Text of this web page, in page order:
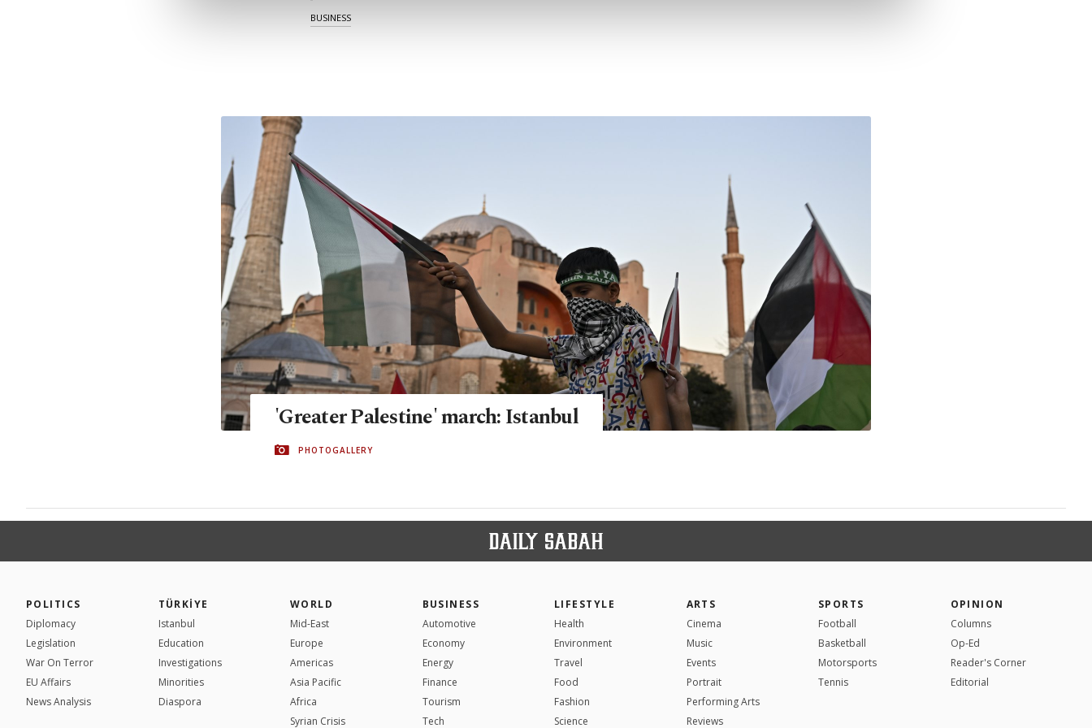
BUSINESS
'Greater Palestine' march: Istanbul
PHOTOGALLERY
POLITICS
Diplomacy
Legislation
War On Terror
EU Affairs
News Analysis
TÜRKİYE
Istanbul
Education
Investigations
Minorities
Diaspora
WORLD
Mid-East
Europe
Americas
Asia Pacific
Africa
Syrian Crisis
BUSINESS
Automotive
Economy
Energy
Finance
Tourism
Tech
LIFESTYLE
Health
Environment
Travel
Food
Fashion
Science
ARTS
Cinema
Music
Events
Portrait
Performing Arts
Reviews
SPORTS
Football
Basketball
Motorsports
Tennis
OPINION
Columns
Op-Ed
Reader's Corner
Editorial